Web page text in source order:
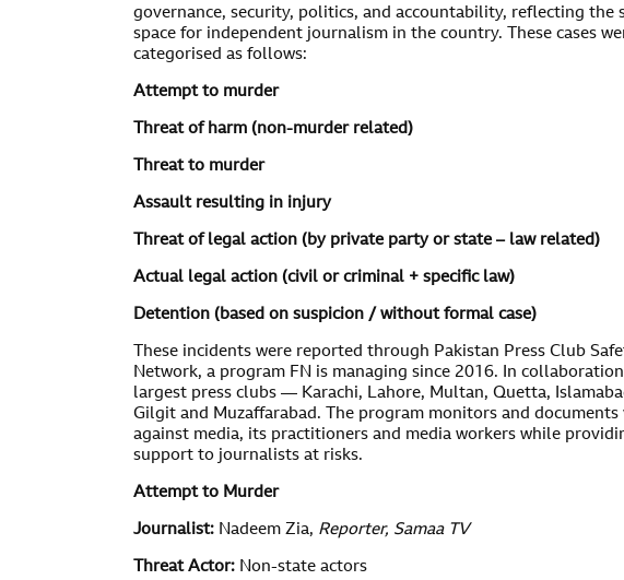
governance, security, politics, and accountability, reflecting the
space for independent journalism in the country. These cases
categorised as follows:
Attempt to murder
Threat of harm (non-murder related)
Threat to murder
Assault resulting in injury
Threat of legal action (by private party or state – law related)
Actual legal action (civil or criminal + specific law)
Detention (based on suspicion / without formal case)
These incidents were reported through Pakistan Press Club
Network, a program FN is managing since 2016. In
largest press clubs — Karachi, Lahore, Multan, Quetta,
Gilgit and Muzaffarabad. The program monitors and
against media, its practitioners and media workers while
support to journalists at risks.
Attempt to Murder
Journalist: Nadeem Zia, Reporter, Samaa TV
Threat Actor: Non-state actors